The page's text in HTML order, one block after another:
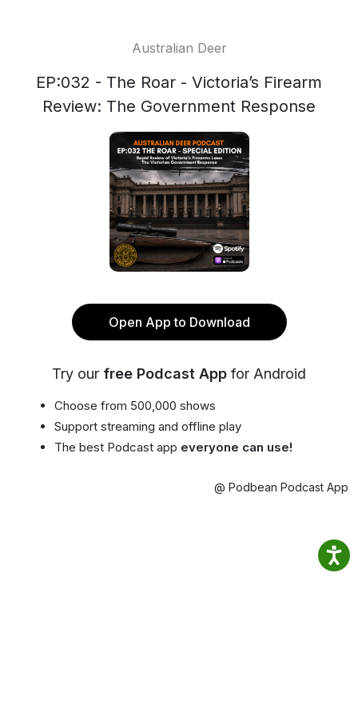
Australian Deer
EP:032 - The Roar - Victoria’s Firearm
Review: The Government Response
Open App to Download
Try our free Podcast App for Android
Choose from 500,000 shows
Support streaming and offline play
The best Podcast app everyone can use!
@ Podbean Podcast App